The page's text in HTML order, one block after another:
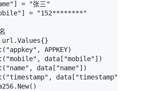
= "张三"
= "152********"
APPKEY)
data["mobile"])
data["name"])
data["timestamp"])